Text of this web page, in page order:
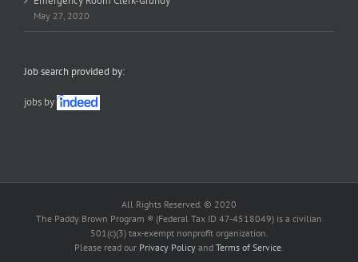
May 27, 2020
Job search provided by:
jobs by
All Rights Reserved. © 2020
The Paddy Brown Program ® (Federal Tax ID 47-4518049) is a civilian
501(c)(3) tax-exempt nonprofit organization.
Please read our Privacy Policy and Terms of Service.